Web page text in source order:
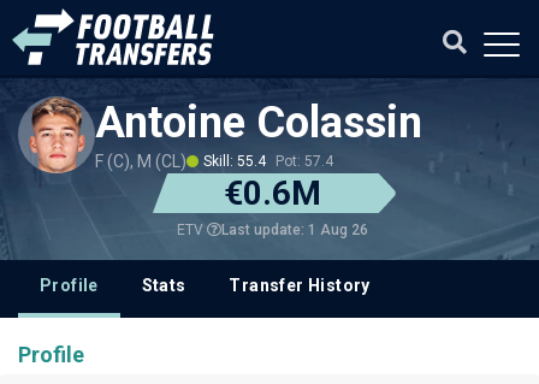
Antoine Colassin
F (C), M (CL) Skill: 55.4 Pot: 57.4
€0.6M
ETV Last update: 1 Aug 26
Profile Stats Transfer History
Profile